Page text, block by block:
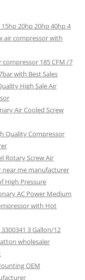
20hp 20hp 40hp 4
air compressor with
185 CFM /7
with Best Sales
High Sale Air
Air Cooled Screw
Quality Compressor
Rotary Screw Air
near me manufacturer
High Pressure
AC Power Medium
with Hot
3 Gallon/12
wholesaler
OEM